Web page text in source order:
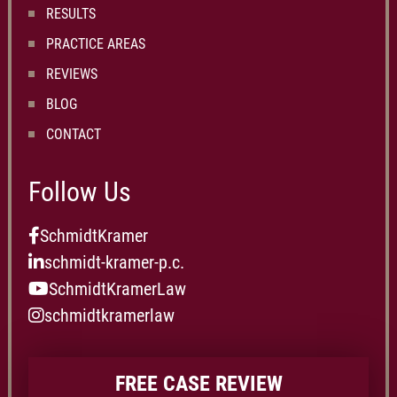
RESULTS
PRACTICE AREAS
REVIEWS
BLOG
CONTACT
Follow Us
SchmidtKramer
schmidt-kramer-p.c.
SchmidtKramerLaw
schmidtkramerlaw
FREE CASE REVIEW